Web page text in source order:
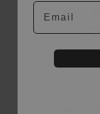
Email